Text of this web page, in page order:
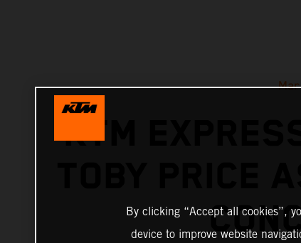
KTM
By clicking “Accept all cookies”,
device to improve website